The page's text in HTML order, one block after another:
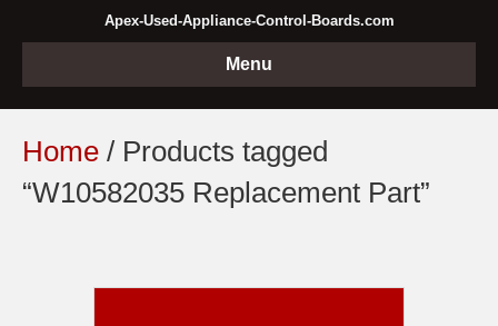
Apex-Used-Appliance-Control-Boards.com
Menu
Home / Products tagged
“W10582035 Replacement Part”